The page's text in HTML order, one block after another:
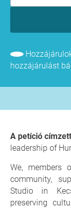
hozzájárulást
A petíció
leadership of
We, members
community,
Studio in
preserving